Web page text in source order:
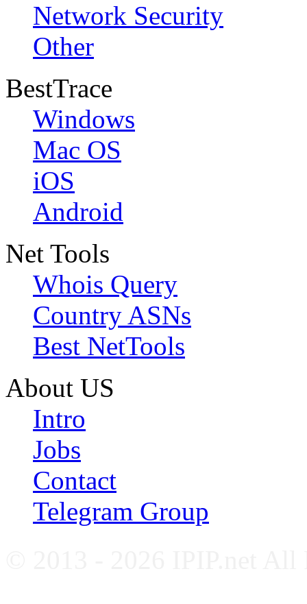
Network Security
Other
BestTrace
Windows
Mac OS
iOS
Android
Net Tools
Whois Query
Country ASNs
Best NetTools
About US
Intro
Jobs
Contact
Telegram Group